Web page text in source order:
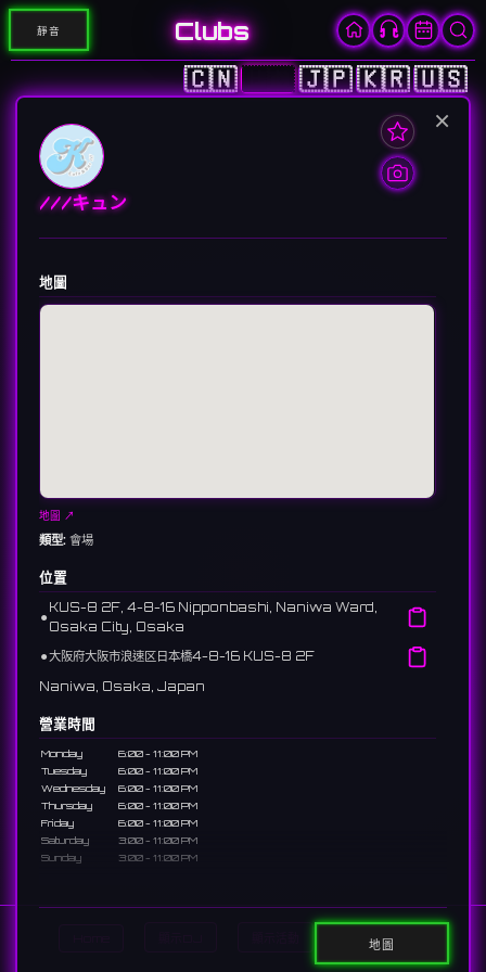
靜音 Clubs
🇨🇳🇭🇰🇯🇵🇰🇷🇺🇸
Search
×
///キュン
地圖
地圖 ↗
類型: 會場
位置
⚫︎
KUS-8 2F, 4-8-16 Nipponbashi, Naniwa Ward,
Osaka City, Osaka
⚫︎大阪府大阪市浪速区日本橋4-8-16 KUS-8 2F
Naniwa, Osaka, Japan
營業時間
Monday
6:00 - 11:00 PM
Tuesday
6:00 - 11:00 PM
Wednesday
6:00 - 11:00 PM
Thursday
6:00 - 11:00 PM
Friday
6:00 - 11:00 PM
Saturday
3:00 - 11:00 PM
Sunday
3:00 - 11:00 PM
A bar near Nipponbashi Den-Den Town dedicated to "heart-
throbbing" moments. A concept space to spend a sweet
time with staff focused on maximum cuteness.
地圖